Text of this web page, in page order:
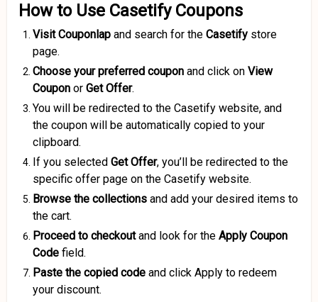
How to Use Casetify Coupons
Visit Couponlap and search for the Casetify store
page.
Choose your preferred coupon and click on View
Coupon or Get Offer.
You will be redirected to the Casetify website, and
the coupon will be automatically copied to your
clipboard.
If you selected Get Offer, you’ll be redirected to the
specific offer page on the Casetify website.
Browse the collections and add your desired items to
the cart.
Proceed to checkoutand look for the Apply Coupon
Code field.
Paste the copied code and click Apply to redeem
your discount.